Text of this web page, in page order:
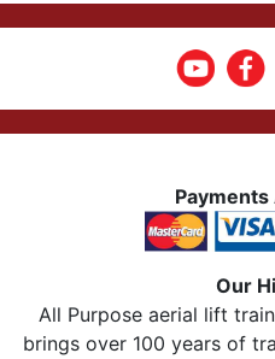
Our
All Purpose aerial lift
brings over 100 years of